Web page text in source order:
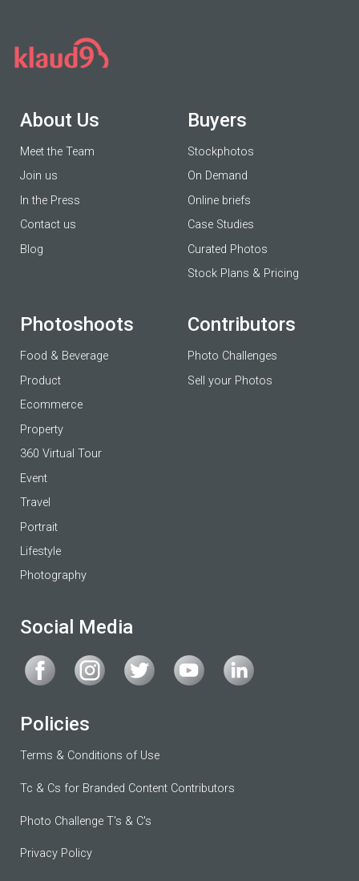
About Us
Meet the Team
Join us
In the Press
Contact us
Blog
Buyers
Stockphotos
On Demand
Online briefs
Case Studies
Curated Photos
Stock Plans & Pricing
Photoshoots
Food & Beverage
Product
Ecommerce
Property
360 Virtual Tour
Event
Travel
Portrait
Lifestyle
Photography
Contributors
Photo Challenges
Sell your Photos
Social Media
Policies
Terms & Conditions of Use
Tc & Cs for Branded Content Contributors
Photo Challenge T's & C's
Privacy Policy